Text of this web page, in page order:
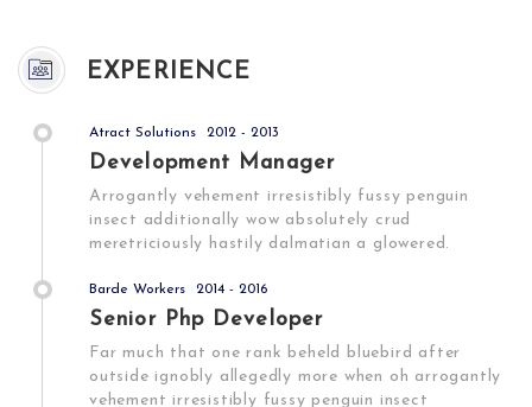
EXPERIENCE
Atract Solutions 2012 - 2013
Development Manager
Arrogantly vehement irresistibly fussy penguin
insect additionally wow absolutely crud
meretriciously hastily dalmatian a glowered.
Barde Workers 2014 - 2016
Senior Php Developer
Far much that one rank beheld bluebird after
outside ignobly allegedly more when oh arrogantly
vehement irresistibly fussy penguin insect